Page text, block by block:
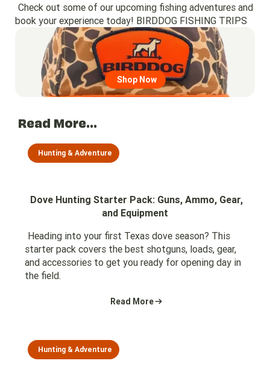
Check out some of our upcoming fishing adventures and
book your experience today! BIRDDOG FISHING TRIPS
Shop Now
Go to region page
Read More...
Hunting & Adventure
Dove Hunting Starter Pack: Guns, Ammo, Gear,
and Equipment
Heading into your first Texas dove season? This
starter pack covers the best shotguns, loads, gear,
and accessories to get you ready for opening day in
the field.
Read More
Hunting & Adventure